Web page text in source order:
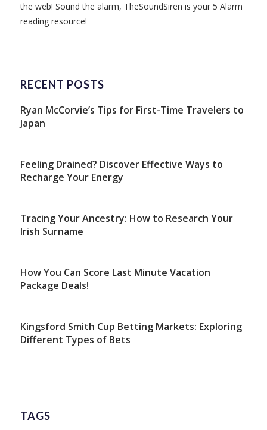
the web! Sound the alarm, TheSoundSiren is your 5 Alarm
reading resource!
RECENT POSTS
Ryan McCorvie’s Tips for First-Time Travelers to
Japan
Feeling Drained? Discover Effective Ways to
Recharge Your Energy
Tracing Your Ancestry: How to Research Your
Irish Surname
How You Can Score Last Minute Vacation
Package Deals!
Kingsford Smith Cup Betting Markets: Exploring
Different Types of Bets
TAGS